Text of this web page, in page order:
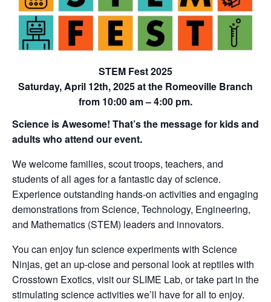
STEM Fest 2025
Saturday, April 12th, 2025 at the Romeoville Branch
from 10:00 am – 4:00 pm.
Science is Awesome! That’s the message for kids and
adults who attend our event.
We welcome families, scout troops, teachers, and
students of all ages for a fantastic day of science.
Experience outstanding hands-on activities and engaging
demonstrations from Science, Technology, Engineering,
and Mathematics (STEM) leaders and innovators.
You can enjoy fun science experiments with Science
Ninjas, get an up-close and personal look at reptiles with
Crosstown Exotics, visit our SLIME Lab, or take part in the
stimulating science activities we’ll have for all to enjoy.